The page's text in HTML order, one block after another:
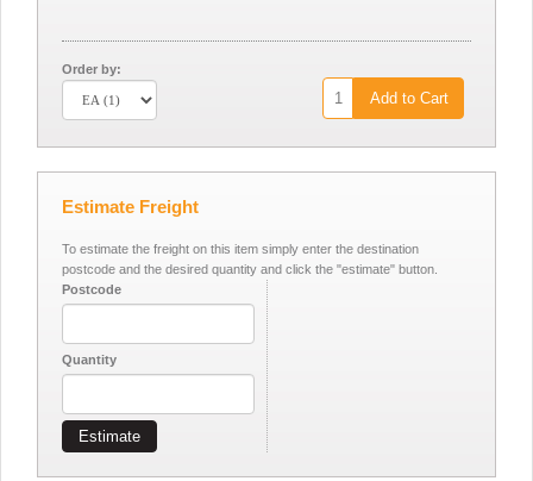
Order by:
Add to Cart
Estimate Freight
To estimate the freight on this item simply enter the destination
postcode and the desired quantity and click the "estimate" button.
Postcode
Quantity
Estimate